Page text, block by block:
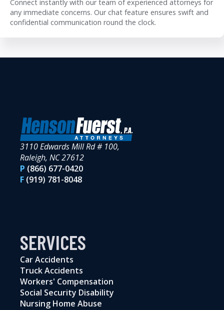
Connect instantly with our team of experienced attorneys for
any immediate concerns. Our chat feature ensures swift and
confidential communication round the clock.
3110 Edwards Mill Rd # 100,
Raleigh, NC 27612
P (866) 677-0420
F (919) 781-8048
SERVICES
Car Accidents
Truck Accidents
Workers' Compensation
Social Security Disability
Nursing Home Abuse